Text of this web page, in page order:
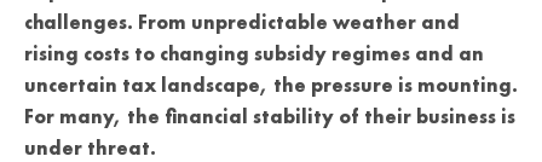
challenges. From unpredictable weather and
rising costs to changing subsidy regimes and an
uncertain tax landscape, the pressure is mounting.
For many, the financial stability of their business is
under threat.